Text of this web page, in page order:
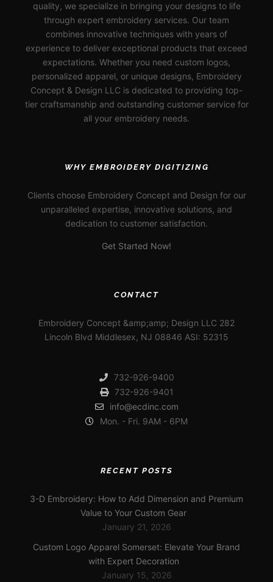
quality, we specialize in bringing your designs to life
through expert embroidery services. Our team
combines innovative techniques with years of
experience to deliver exceptional products that exceed
expectations. Whether you need custom logos,
personalized apparel, or unique designs, Embroidery
Concept & Design LLC is dedicated to providing top-
tier craftsmanship and outstanding customer service for
all your embroidery needs.
WHY EMBROIDERY DIGITIZING
Clients choose Embroidery Concept and Design for our
unparalleled expertise, innovative solutions, and
dedication to customer satisfaction.
Get Started Now!
CONTACT
Embroidery Concept &amp;amp; Design LLC 282
Lincoln Blvd Middlesex, NJ 08846 ASI: 52315
732-926-9400
732-926-9401
info@ecdinc.com
Mon. - Fri. 9AM - 6PM
RECENT POSTS
3-D Embroidery: How to Add Dimension and Premium
Value to Your Custom Gear
January 21, 2026
Custom Logo Apparel Somerset: Elevate Your Brand
with Expert Decoration
January 15, 2026